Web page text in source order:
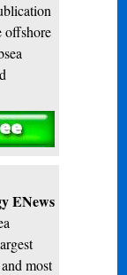
offshore
ENews
most